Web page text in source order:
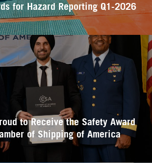
for Hazard Reporting Q1-2026
to Receive the Safety Award
of Shipping of America